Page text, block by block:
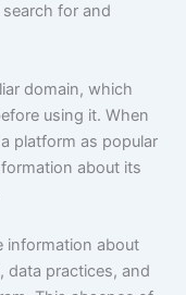
for and
domain, which
using it. When
platform as popular
about its
information about
data practices, and